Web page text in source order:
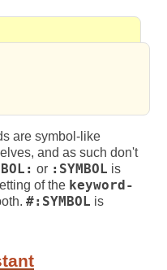
are symbol-like
and as such don't
or :SYMBOL is
of the keyword-
#:SYMBOL is